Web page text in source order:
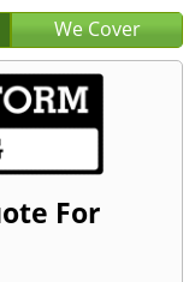
We Cover
For